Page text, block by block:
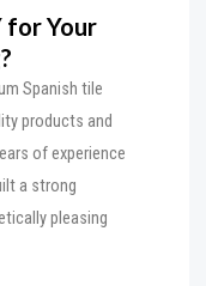
for Your
Spanish tile
products and
of experience
a strong
pleasing